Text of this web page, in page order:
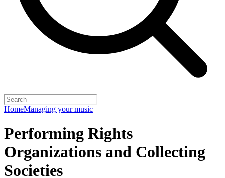
HomeManaging your music
Performing Rights
Organizations and Collecting
Societies